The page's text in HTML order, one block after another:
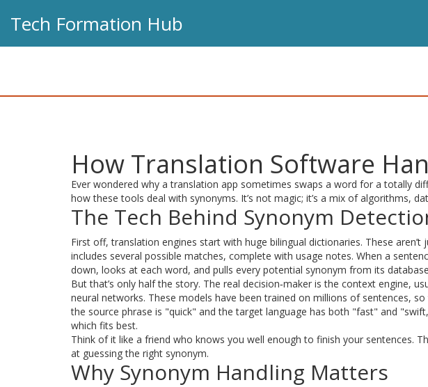
Tech Formation Hub
How Translation Software
Ever wondered why a translation app sometimes swaps a word for a totally
how these tools deal with synonyms. It’s not magic; it’s a mix of algorithms,
The Tech Behind Synonym
First off, translation engines start with huge bilingual dictionaries. These
includes several possible matches, complete with usage notes. When a
down, looks at each word, and pulls every potential synonym from its
But that’s only half the story. The real decision‑maker is the context engine,
neural networks. These models have been trained on millions of sentences,
the source phrase is "quick" and the target language has both "fast" and
which fits best.
Think of it like a friend who knows you well enough to finish your sentences.
at guessing the right synonym.
Why Synonym Handling Matters